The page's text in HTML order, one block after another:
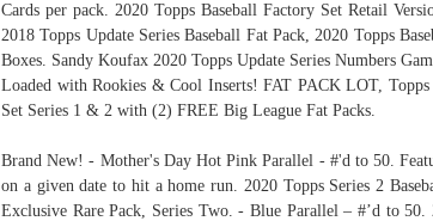
Cards per pack. 2020 Topps Baseball Factory Set Retail
2018 Topps Update Series Baseball Fat Pack, 2020 Topps
Boxes. Sandy Koufax 2020 Topps Update Series Numbers
Loaded with Rookies & Cool Inserts! FAT PACK LOT, Topps
Set Series 1 & 2 with (2) FREE Big League Fat Packs.
Brand New! - Mother's Day Hot Pink Parallel - #'d to 50.
on a given date to hit a home run. 2020 Topps Series 2
Exclusive Rare Pack, Series Two. - Blue Parallel – #’d to 50.